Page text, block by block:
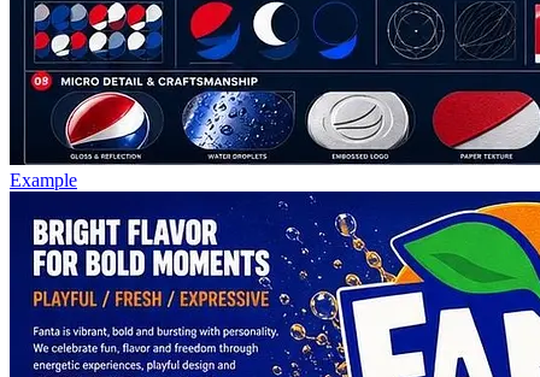
Example